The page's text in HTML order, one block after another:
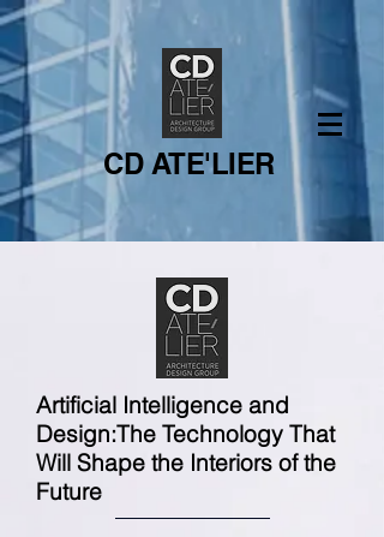
CD ATE'LIER
Artificial Intelligence and
Design:The Technology That
Will Shape the Interiors of the
Future